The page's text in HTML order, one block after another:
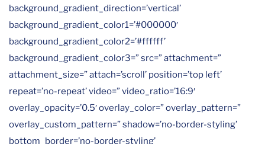
background_gradient_direction=’vertical’
background_gradient_color1=’#000000′
background_gradient_color2=’#ffffff’
background_gradient_color3=” src=” attachment=”
attachment_size=” attach=’scroll’ position=’top left’
repeat=’no-repeat’ video=” video_ratio=’16:9′
overlay_opacity=’0.5′ overlay_color=” overlay_pattern=”
overlay_custom_pattern=” shadow=’no-border-styling’
bottom_border=’no-border-styling’